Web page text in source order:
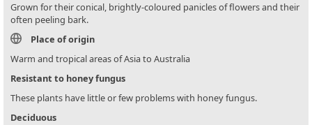
Grown for their conical, brightly-coloured panicles of flowers and their
often peeling bark.
Place of origin
Warm and tropical areas of Asia to Australia
Resistant to honey fungus
These plants have little or few problems with honey fungus.
Deciduous